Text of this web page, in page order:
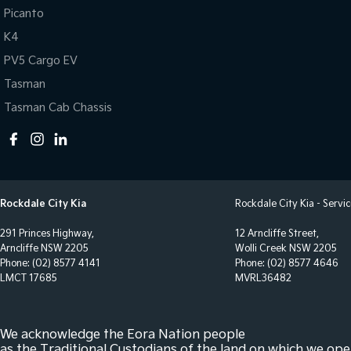
Bottle Holders - 1st Row
Brake Assist
Brake Emergency Display - Hazard/Stoplights
Central Locking - Once Mobile
Central Locking - Remote/Keyless
Collision Mitigation - Forward (High speed)
Collision Mitigation - VRU
Collision Warning - Forward
Control - Electronic Stability
Picanto
K4
PV5 Cargo EV
Tasman
Tasman Cab Chassis
Rockdale City Kia
291 Princes Highway,
Arncliffe NSW 2205
Phone: (02) 8577 4141
LMCT 17685
Rockdale City Kia -
12 Arncliffe Street,
Wolli Creek NSW 2205
Phone: (02) 8577 4646
MVRL36482
We acknowledge the Eora Nation people